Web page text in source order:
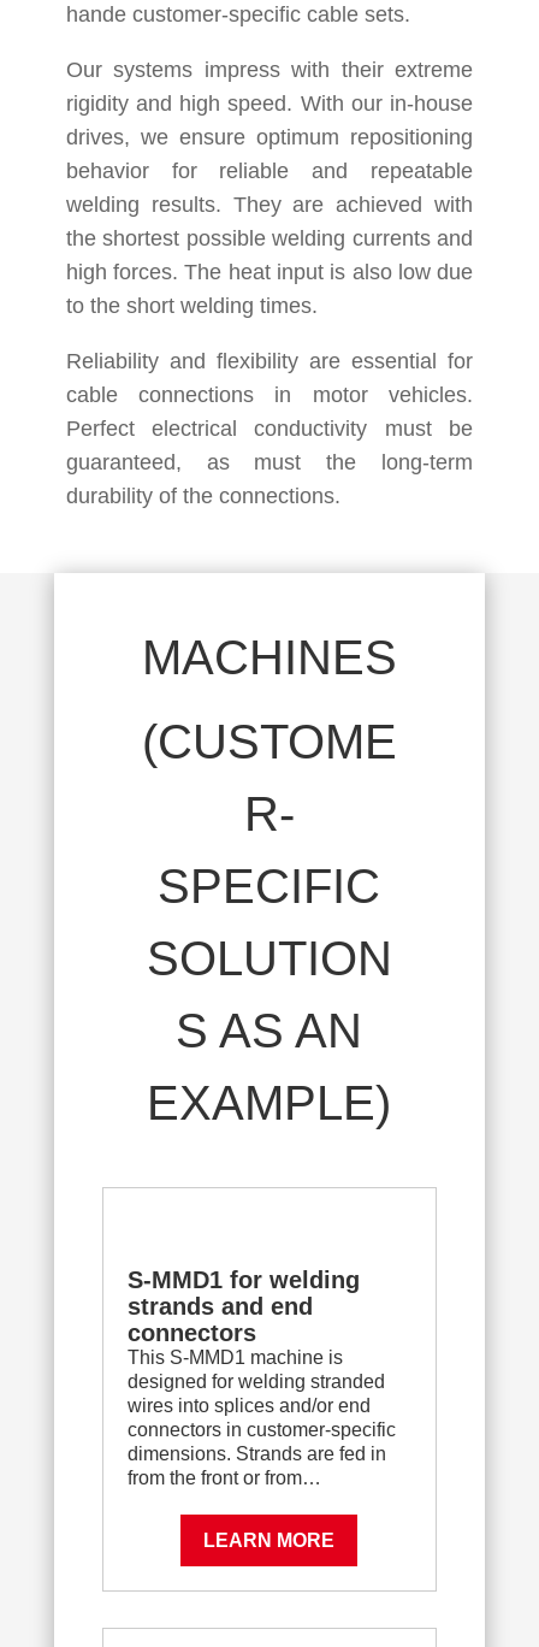
hande customer-specific cable sets.
Our systems impress with their extreme
rigidity and high speed. With our in-house
drives, we ensure optimum repositioning
behavior for reliable and repeatable
welding results. They are achieved with
the shortest possible welding currents and
high forces. The heat input is also low due
to the short welding times.
Reliability and flexibility are essential for
cable connections in motor vehicles.
Perfect electrical conductivity must be
guaranteed, as must the long-term
durability of the connections.
MACHINES
(CUSTOME
R-
SPECIFIC
SOLUTION
S AS AN
EXAMPLE)
S-MMD1 for welding
strands and end
connectors
This S-MMD1 machine is
designed for welding stranded
wires into splices and/or end
connectors in customer-specific
dimensions. Strands are fed in
from the front or from…
LEARN MORE